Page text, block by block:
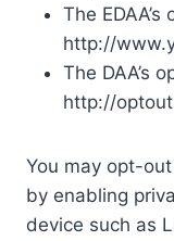
The
http://
The DAA’s
http://
You may opt-
by enabling
device such as